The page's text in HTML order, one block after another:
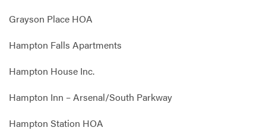
Grayson Place HOA
Hampton Falls Apartments
Hampton House Inc.
Hampton Inn – Arsenal/South Parkway
Hampton Station HOA